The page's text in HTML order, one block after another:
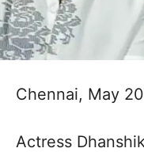
Chennai, May
Actress